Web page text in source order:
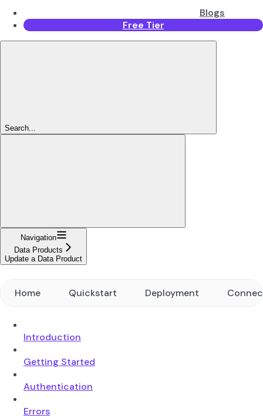
Blogs
Free Tier
Search...
Navigation
Data Products
Update a Data Product
Home Quickstart Deployment
Introduction
Getting Started
Authentication
Errors